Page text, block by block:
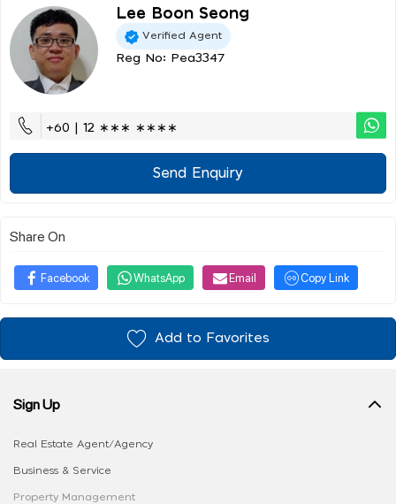
Lee Boon Seong
Verified Agent
Reg No: Pea3347
+60 | 12 ∗∗∗ ∗∗∗∗
Send Enquiry
Share On
Facebook WhatsApp Email Copy Link
Add to Favorites
Sign Up
Real Estate Agent/Agency
Business & Service
Property Management